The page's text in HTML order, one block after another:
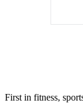
First in fitness,